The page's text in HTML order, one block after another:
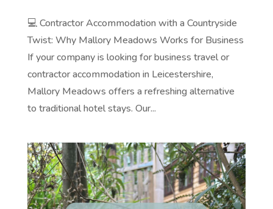
💻 Contractor Accommodation with a Countryside
Twist: Why Mallory Meadows Works for Business
If your company is looking for business travel or
contractor accommodation in Leicestershire,
Mallory Meadows offers a refreshing alternative
to traditional hotel stays. Our...